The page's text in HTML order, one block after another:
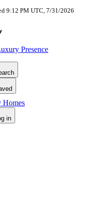
9:12 PM UTC, 7/31/2026
Presence
Homes
in